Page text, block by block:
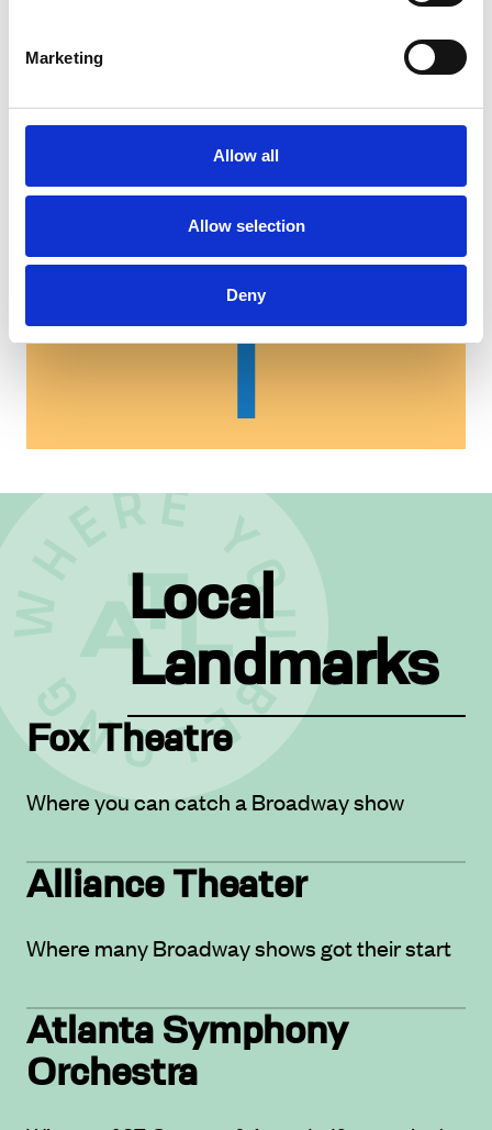
Marketing
Allow all
Allow selection
Deny
Local
Landmarks
Fox Theatre
Where you can catch a Broadway show
Alliance Theater
Where many Broadway shows got their start
Atlanta Symphony
Orchestra